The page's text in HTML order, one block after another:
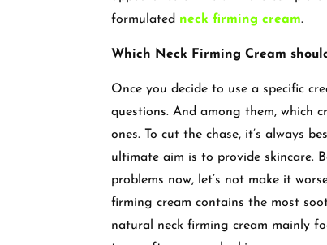
formulated neck firming cream.
Which Neck Firming Cream
Once you decide to use a specific
questions. And among them, which
ones. To cut the chase, it’s always
ultimate aim is to provide skincare.
problems now, let’s not make it
firming cream contains the most
natural neck firming cream mainly